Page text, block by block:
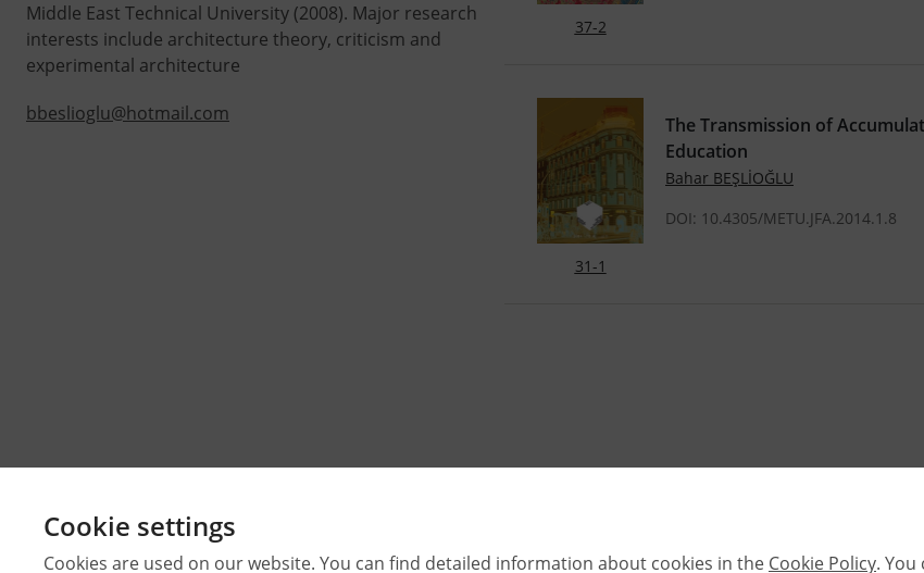
Middle East Technical University (2008). Major research
interests include architecture theory, criticism and
experimental architecture
bbeslioglu@hotmail.com
37-2
31-1
The Transmission of
Education
Bahar BEŞLİOĞLU
DOI: 10.4305/METU.JFA.2014.1.8
Cookie settings
Cookies are used on our website. You can find detailed information about cookies in the Cookie Policy.